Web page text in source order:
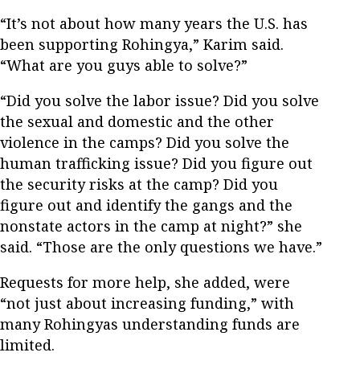
“It’s not about how many years the U.S. has
been supporting Rohingya,” Karim said.
“What are you guys able to solve?”
“Did you solve the labor issue? Did you solve
the sexual and domestic and the other
violence in the camps? Did you solve the
human trafficking issue? Did you figure out
the security risks at the camp? Did you
figure out and identify the gangs and the
nonstate actors in the camp at night?” she
said. “Those are the only questions we have.”
Requests for more help, she added, were
“not just about increasing funding,” with
many Rohingyas understanding funds are
limited.